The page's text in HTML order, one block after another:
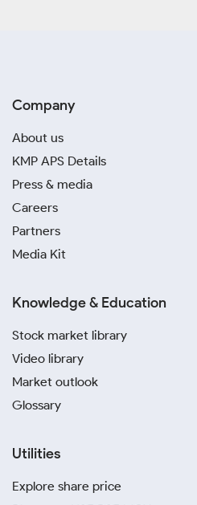
Company
About us
KMP APS Details
Press & media
Careers
Partners
Media Kit
Knowledge & Education
Stock market library
Video library
Market outlook
Glossary
Utilities
Explore share price